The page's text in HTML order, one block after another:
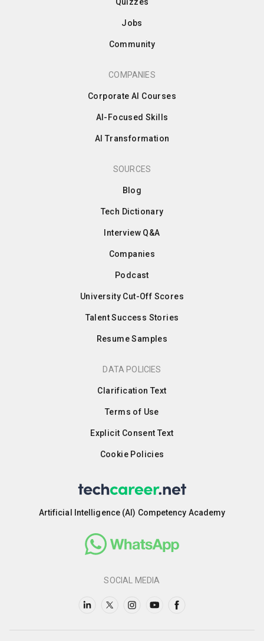
Jobs
Community
COMPANIES
Corporate AI Courses
AI-Focused Skills
AI Transformation
SOURCES
Blog
Tech Dictionary
Interview Q&A
Companies
Podcast
University Cut-Off Scores
Talent Success Stories
Resume Samples
DATA POLICIES
Clarification Text
Terms of Use
Explicit Consent Text
Cookie Policies
Artificial Intelligence (AI) Competency Academy
SOCIAL MEDIA